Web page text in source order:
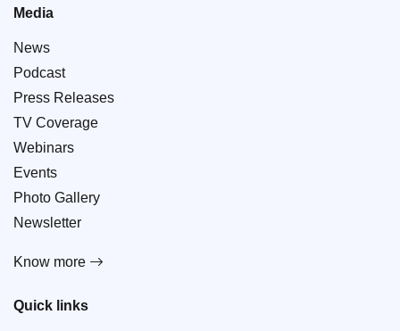
Media
News
Podcast
Press Releases
TV Coverage
Webinars
Events
Photo Gallery
Newsletter
Know more
Quick links